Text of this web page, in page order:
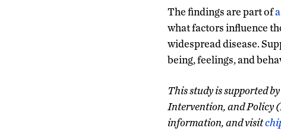
The findings are part of
what factors influence
widespread disease.
being, feelings, and
This study is supported
Intervention, and Policy
information, and visit